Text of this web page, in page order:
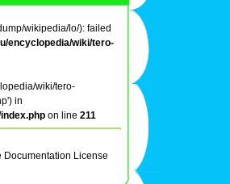
wikipedia/lo/): failed
encyclopedia/wiki/tero-
wiki/tero-
in
on line 211
Documentation License